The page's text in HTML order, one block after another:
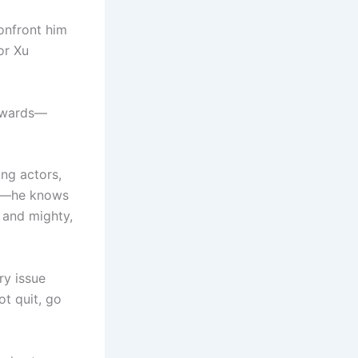
him
Xu
actors,
knows
mighty,
issue
quit, go